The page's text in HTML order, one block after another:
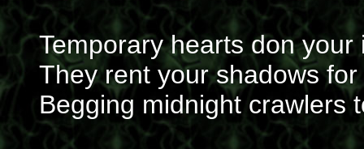
Temporary hearts don
They rent your shadows
Begging midnight crawlers